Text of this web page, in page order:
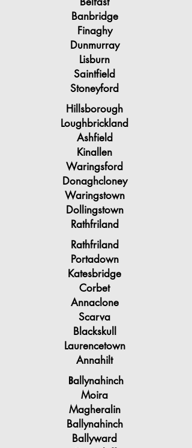
Banbridge
Finaghy
Dunmurray
Lisburn
Saintfield
Stoneyford
Hillsborough
Loughbrickland
Ashfield
Kinallen
Waringsford
Donaghcloney
Waringstown
Dollingstown
Rathfriland
Rathfriland
Portadown
Katesbridge
Corbet
Annaclone
Scarva
Blackskull
Laurencetown
Annahilt
Ballynahinch
Moira
Magheralin
Ballynahinch
Ballyward